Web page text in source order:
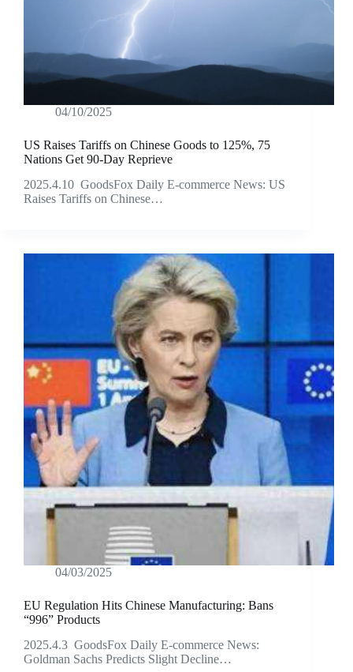
04/10/2025
US Raises Tariffs on Chinese Goods to 125%, 75
Nations Get 90-Day Reprieve
2025.4.10 GoodsFox Daily E-commerce News: US
Raises Tariffs on Chinese…
04/03/2025
EU Regulation Hits Chinese Manufacturing: Bans
“996” Products
2025.4.3 GoodsFox Daily E-commerce News:
Goldman Sachs Predicts Slight Decline…